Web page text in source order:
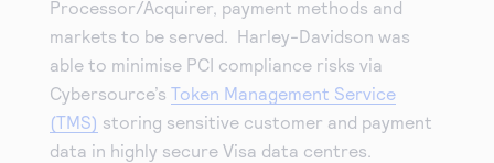
Processor/Acquirer, payment methods and
markets to be served. Harley-Davidson was
able to minimise PCI compliance risks via
Cybersource’s Token Management Service
(TMS) storing sensitive customer and payment
data in highly secure Visa data centres.